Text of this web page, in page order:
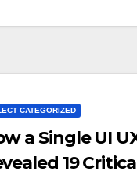
CATEGORIZED
a Single UI
19